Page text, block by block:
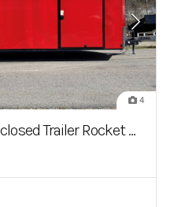
4
Trailer Rocket Series